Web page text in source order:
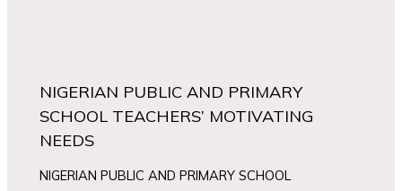
NIGERIAN PUBLIC AND PRIMARY
SCHOOL TEACHERS’ MOTIVATING
NEEDS
NIGERIAN PUBLIC AND PRIMARY SCHOOL